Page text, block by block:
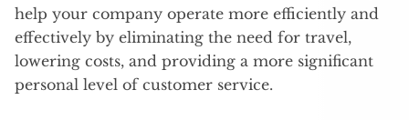
help your company operate more efficiently and
effectively by eliminating the need for travel,
lowering costs, and providing a more significant
personal level of customer service.